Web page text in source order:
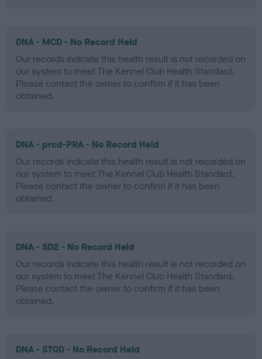
DNA - MCD - No Record Held
Our records indicate this health result is not recorded on
our system to meet The Kennel Club Health Standard.
Please contact the owner to confirm if it has been
obtained.
DNA - prcd-PRA - No Record Held
Our records indicate this health result is not recorded on
our system to meet The Kennel Club Health Standard.
Please contact the owner to confirm if it has been
obtained.
DNA - SD2 - No Record Held
Our records indicate this health result is not recorded on
our system to meet The Kennel Club Health Standard.
Please contact the owner to confirm if it has been
obtained.
DNA - STGD - No Record Held